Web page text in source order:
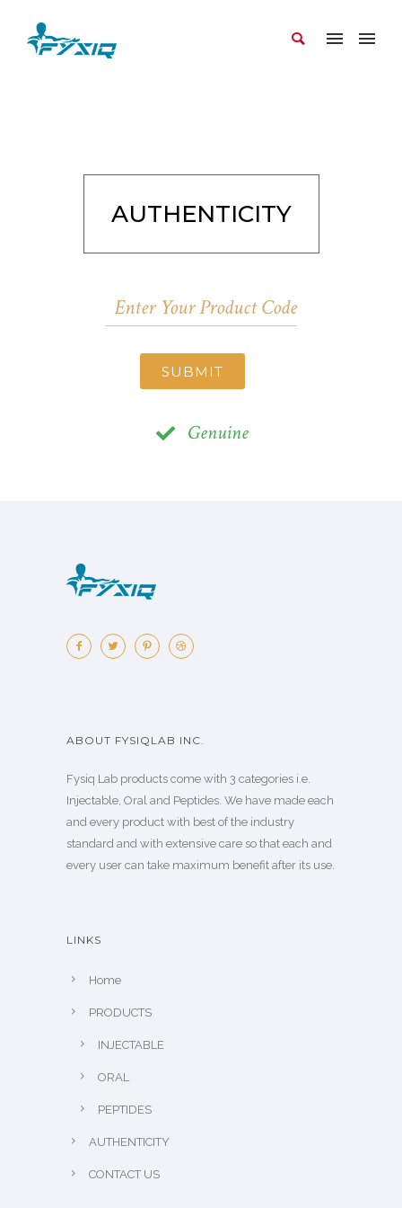
AUTHENTICITY
SUBMIT
Genuine
ABOUT FYSIQLAB INC.
Fysiq Lab products come with 3 categories i.e.
Injectable, Oral and Peptides. We have made each
and every product with best of the industry
standard and with extensive care so that each and
every user can take maximum benefit after its use.
LINKS
Home
PRODUCTS
INJECTABLE
ORAL
PEPTIDES
AUTHENTICITY
CONTACT US